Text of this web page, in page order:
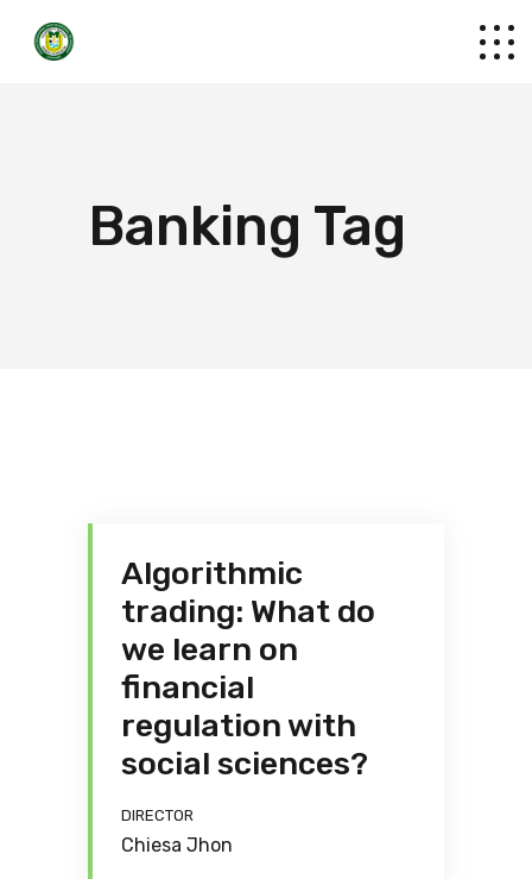
Banking Tag
Algorithmic
trading: What do
we learn on
financial
regulation with
social sciences?
DIRECTOR
Chiesa Jhon